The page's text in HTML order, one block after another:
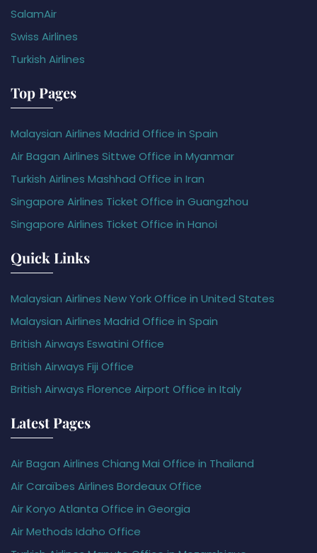
SalamAir
Swiss Airlines
Turkish Airlines
Top Pages
Malaysian Airlines Madrid Office in Spain
Air Bagan Airlines Sittwe Office in Myanmar
Turkish Airlines Mashhad Office in Iran
Singapore Airlines Ticket Office in Guangzhou
Singapore Airlines Ticket Office in Hanoi
Quick Links
Malaysian Airlines New York Office in United States
Malaysian Airlines Madrid Office in Spain
British Airways Eswatini Office
British Airways Fiji Office
British Airways Florence Airport Office in Italy
Latest Pages
Air Bagan Airlines Chiang Mai Office in Thailand
Air Caraïbes Airlines Bordeaux Office
Air Koryo Atlanta Office in Georgia
Air Methods Idaho Office